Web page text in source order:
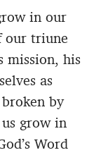
in our
our triune
mission, his
as
by
grow in
Word